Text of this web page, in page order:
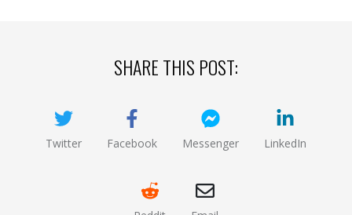
SHARE THIS POST:
Twitter Facebook Messenger LinkedIn